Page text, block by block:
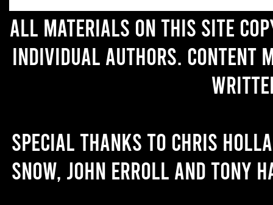
All materials on this site
individual authors. Content
Special thanks to Chris
Snow, John Erroll and Tony